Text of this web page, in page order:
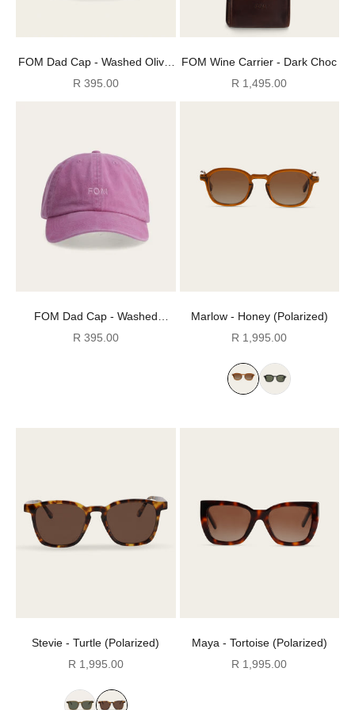
FOM Dad Cap - Washed Olive/
Olive
Sale price
R 395.00
FOM Wine Carrier - Dark Choc
Sale price
R 1,495.00
FOM Dad Cap - Washed
Powder Pink/ Pink
Sale price
R 395.00
Marlow - Honey (Polarized)
Sale price
R 1,995.00
Stevie - Turtle (Polarized)
Sale price
R 1,995.00
Maya - Tortoise (Polarized)
Sale price
R 1,995.00